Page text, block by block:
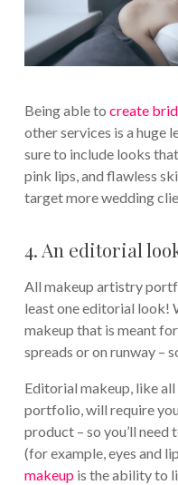
Being able to create
other services is a huge
sure to include looks
pink lips, and flawless
target more wedding
4. An editorial
All makeup artistry
least one editorial look!
makeup that is meant
spreads or on runway –
Editorial makeup, like
portfolio, will require
product – so you’ll need
(for example, eyes and
makeupis the ability to